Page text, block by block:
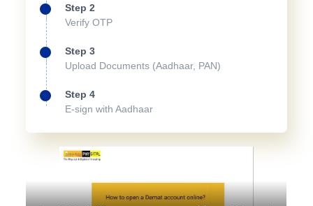
Step 2
Verify OTP
Step 3
Upload Documents (Aadhaar, PAN)
Step 4
E-sign with Aadhaar